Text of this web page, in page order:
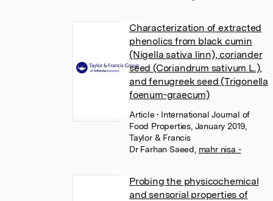
Characterization of extracted
phenolics from black cumin
(Nigella sativa linn), coriander
seed (Coriandrum sativum L.),
and fenugreek seed (Trigonella
foenum-graecum)
Article• International Journal of
Food Properties, January 2019,
Taylor & Francis
Dr Farhan Saeed mahr nisa -
Probing the physicochemical
and sensorial properties of